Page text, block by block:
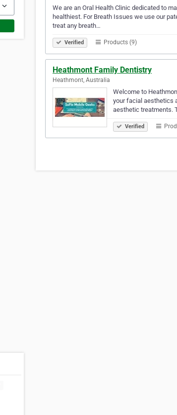
We are an Oral Health Clinic dedicated to
healthiest. For Breath Issues we use our
treat any breath…
Verified Products (9)
Heathmont Family Dentistry
Heathmont, Australia
Welcome to
your facial aesthetics
aesthetic treatments.
Verified